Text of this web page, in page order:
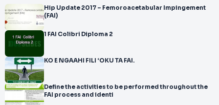
Hip Update 2017 – Femoroacetabular Impingement
(FAI)
1 FAI Colibri Diploma 2
KO E NGAAHI FILI ‘OKU TA FAI.
Define the activities to be performed throughout the
FAI process and identi